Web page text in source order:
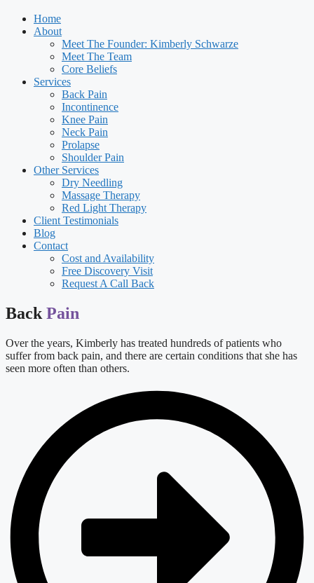
Home
About
Meet The Founder: Kimberly Schwarze
Meet The Team
Core Beliefs
Services
Back Pain
Incontinence
Knee Pain
Neck Pain
Prolapse
Shoulder Pain
Other Services
Dry Needling
Massage Therapy
Red Light Therapy
Client Testimonials
Blog
Contact
Cost and Availability
Free Discovery Visit
Request A Call Back
Back Pain
Over the years, Kimberly has treated hundreds of patients who
suffer from back pain, and there are certain conditions that she has
seen more often than others.